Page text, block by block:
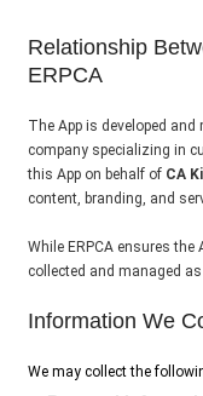
Relationship
ERPCA
The App is developed and
company specializing in
this App on behalf of CA
content, branding, and
While ERPCA ensures
collected and managed as
Information We
We may collect the